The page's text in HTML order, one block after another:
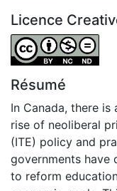
Licence
Attribution-
Résumé
In Canada, there
rise of neoliberal
(ITE) policy and
governments have
to reform